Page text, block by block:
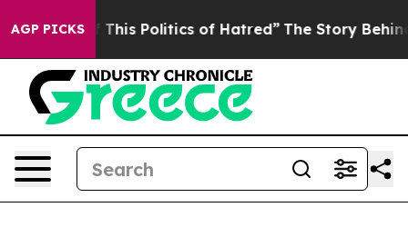
AGP PICKS
Politics of Hatred” The Story Behind Trump’s